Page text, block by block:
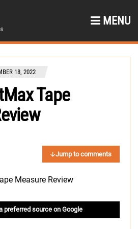
MENU
18, 2022
Tape
Jump to comments
preferred source on Google